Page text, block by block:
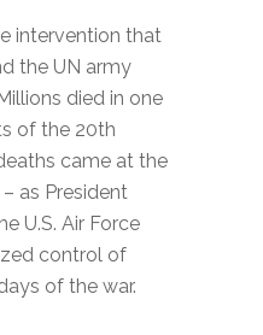
intervention that
the UN army
died in one
of the 20th
came at the
as President
U.S. Air Force
control of
of the war.